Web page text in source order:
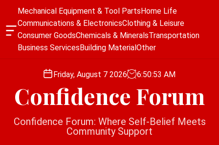
O
Mechanical Equipment & Tool PartsHome Life
Communications & ElectronicsClothing & Leisure
Consumer GoodsChemicals & MineralsTransportation
Business ServicesBuilding MaterialOther
Friday, August 7 2026 6:50:54 AM
Confidence Forum
Confidence Forum: Where Self-Belief Meets
Community Support